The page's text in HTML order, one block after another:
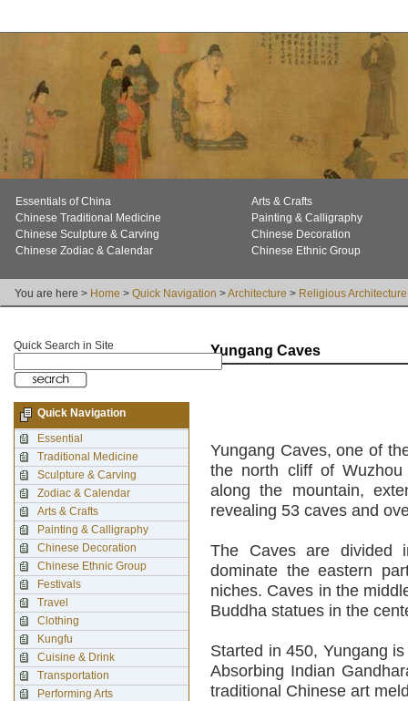
Essentials of China
Arts & Crafts
Chinese Traditional Medicine
Painting & Calligraphy
Chinese Sculpture & Carving
Chinese Decoration
Chinese Zodiac & Calendar
Chinese Ethnic Group
You are here > Home > Quick Navigation >Architecture > Religious Architecture
Yungang Caves
Yungang Caves, one of
the north cliff of
along the mountain,
revealing 53 caves and
The Caves are divided
dominate the eastern
niches. Caves in the
Buddha statues in the
Started in 450, Yungang
Absorbing Indian
traditional Chinese art
Quick Search in Site
Quick Navigation
Essential
Traditional Medicine
Sculpture & Carving
Zodiac & Calendar
Arts & Crafts
Painting & Calligraphy
Chinese Decoration
Chinese Ethnic Group
Festivals
Travel
Clothing
Kungfu
Cuisine & Drink
Transportation
Performing Arts